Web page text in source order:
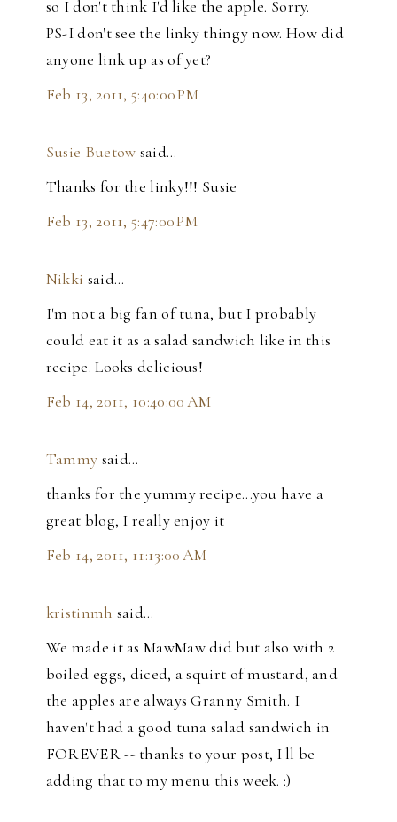
so I don't think I'd like the apple. Sorry.
PS-I don't see the linky thingy now. How did
anyone link up as of yet?
Feb 13, 2011, 5:40:00 PM
Susie Buetow said…
Thanks for the linky!!! Susie
Feb 13, 2011, 5:47:00 PM
Nikki said…
I'm not a big fan of tuna, but I probably
could eat it as a salad sandwich like in this
recipe. Looks delicious!
Feb 14, 2011, 10:40:00 AM
Tammy said…
thanks for the yummy recipe...you have a
great blog, I really enjoy it
Feb 14, 2011, 11:13:00 AM
kristinmh said…
We made it as MawMaw did but also with 2
boiled eggs, diced, a squirt of mustard, and
the apples are always Granny Smith. I
haven't had a good tuna salad sandwich in
FOREVER -- thanks to your post, I'll be
adding that to my menu this week. :)